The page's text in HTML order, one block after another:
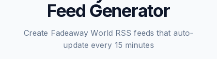
Feed Generator
Create Fadeaway World RSS feeds that auto-
update every 15 minutes